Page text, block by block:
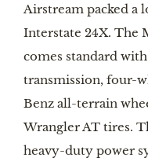
Airstream packed a
Interstate 24X. The
comes standard
transmission, four-
Benz all-terrain
Wrangler AT tires.
heavy-duty power